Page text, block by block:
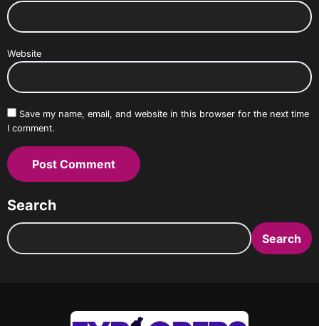
Website
Save my name, email, and website in this browser for the next time
I comment.
Search
Search